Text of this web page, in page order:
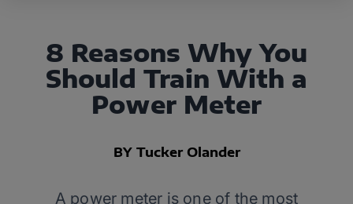
8 Reasons Why You
Should Train With a
Power Meter
BY Tucker Olander
A power meter is one of the most